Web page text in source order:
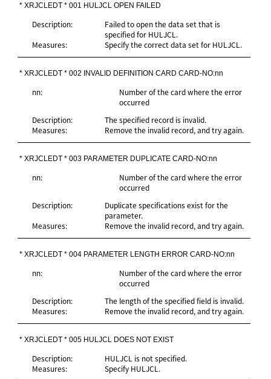
* XRJCLEDT * 001 HULJCL OPEN FAILED
Description:
Failed to open the data set that is
specified for HULJCL.
Measures:
Specify the correct data set for HULJCL.
* XRJCLEDT * 002 INVALID DEFINITION CARD CARD-NO:nn
nn:
Number of the card where the error
occurred
Description:
The specified record is invalid.
Measures:
Remove the invalid record, and try again.
* XRJCLEDT * 003 PARAMETER DUPLICATE CARD-NO:nn
nn:
Number of the card where the error
occurred
Description:
Duplicate specifications exist for the
parameter.
Measures:
Remove the invalid record, and try again.
* XRJCLEDT * 004 PARAMETER LENGTH ERROR CARD-NO:nn
nn:
Number of the card where the error
occurred
Description:
The length of the specified field is invalid.
Measures:
Remove the invalid record, and try again.
* XRJCLEDT * 005 HULJCL DOES NOT EXIST
Description:
HULJCL is not specified.
Measures:
Specify HULJCL.